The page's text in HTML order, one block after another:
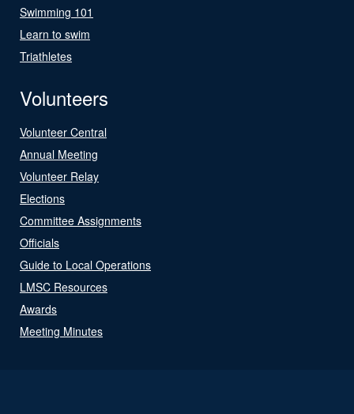
Swimming 101
Learn to swim
Triathletes
Volunteers
Volunteer Central
Annual Meeting
Volunteer Relay
Elections
Committee Assignments
Officials
Guide to Local Operations
LMSC Resources
Awards
Meeting Minutes